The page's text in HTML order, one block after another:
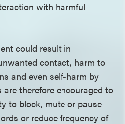
with harmful
could result in
contact, harm to
and even self-harm by
are therefore encouraged to
to block, mute or pause
or reduce frequency of